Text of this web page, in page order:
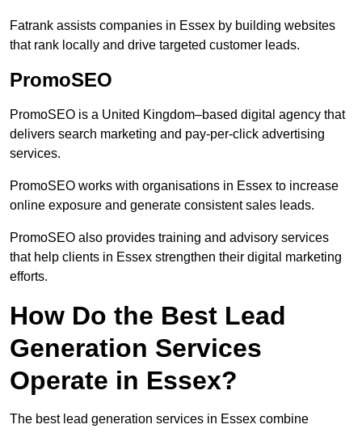
Fatrank assists companies in Essex by building websites
that rank locally and drive targeted customer leads.
PromoSEO
PromoSEO is a United Kingdom–based digital agency that
delivers search marketing and pay-per-click advertising
services.
PromoSEO works with organisations in Essex to increase
online exposure and generate consistent sales leads.
PromoSEO also provides training and advisory services
that help clients in Essex strengthen their digital marketing
efforts.
How Do the Best Lead
Generation Services
Operate in Essex?
The best lead generation services in Essex combine